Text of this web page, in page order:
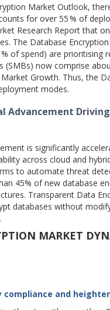
Market Outlook,
for over 55 % of
Research Report that
The Database
of spend) are prioritising
(SMBs) now comprise
Growth. Thus, the
modes.
Advancement
is significantly
across cloud and
to automate threat
45% of new database
Transparent Data
databases without
MARKET
and